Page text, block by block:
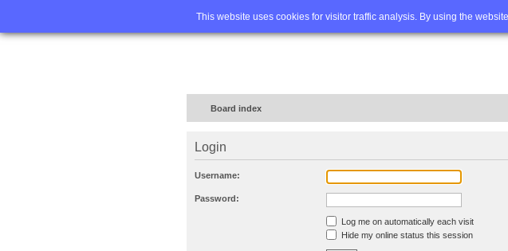
This website uses cookies for visitor traffic analysis. By using the
Home FAQ Advanced
Board index
Login
Username:
Password:
Log me on automatically each visit
Hide my online status this session